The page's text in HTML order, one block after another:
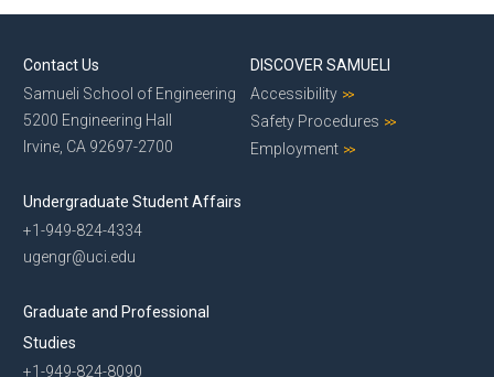
Contact Us
Samueli School of Engineering
5200 Engineering Hall
Irvine, CA 92697-2700
Undergraduate Student Affairs
+1-949-824-4334
ugengr@uci.edu
Graduate and Professional
Studies
+1-949-824-8090
DISCOVER SAMUELI
Accessibility
Safety Procedures
Employment